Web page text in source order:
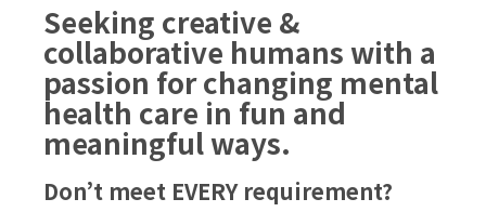
Seeking creative &
collaborative humans with a
passion for changing mental
health care in fun and
meaningful ways.
Don’t meet EVERY requirement?